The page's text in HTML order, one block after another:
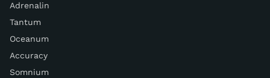
Adrenalin
Tantum
Oceanum
Accuracy
Somnium